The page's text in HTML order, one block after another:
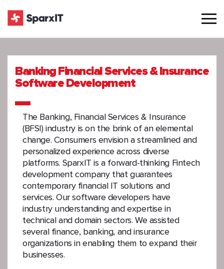
Banking Financial Services & Insurance
Software Development
The Banking, Financial Services & Insurance
(BFSI) industry is on the brink of an elemental
change. Consumers envision a streamlined and
personalized experience across diverse
platforms. SparxIT is a forward-thinking Fintech
development company that guarantees
contemporary financial IT solutions and
services. Our software developers have
industry understanding and expertise in
technical and domain sectors. We assisted
several finance, banking, and insurance
organizations in enabling them to expand their
businesses.